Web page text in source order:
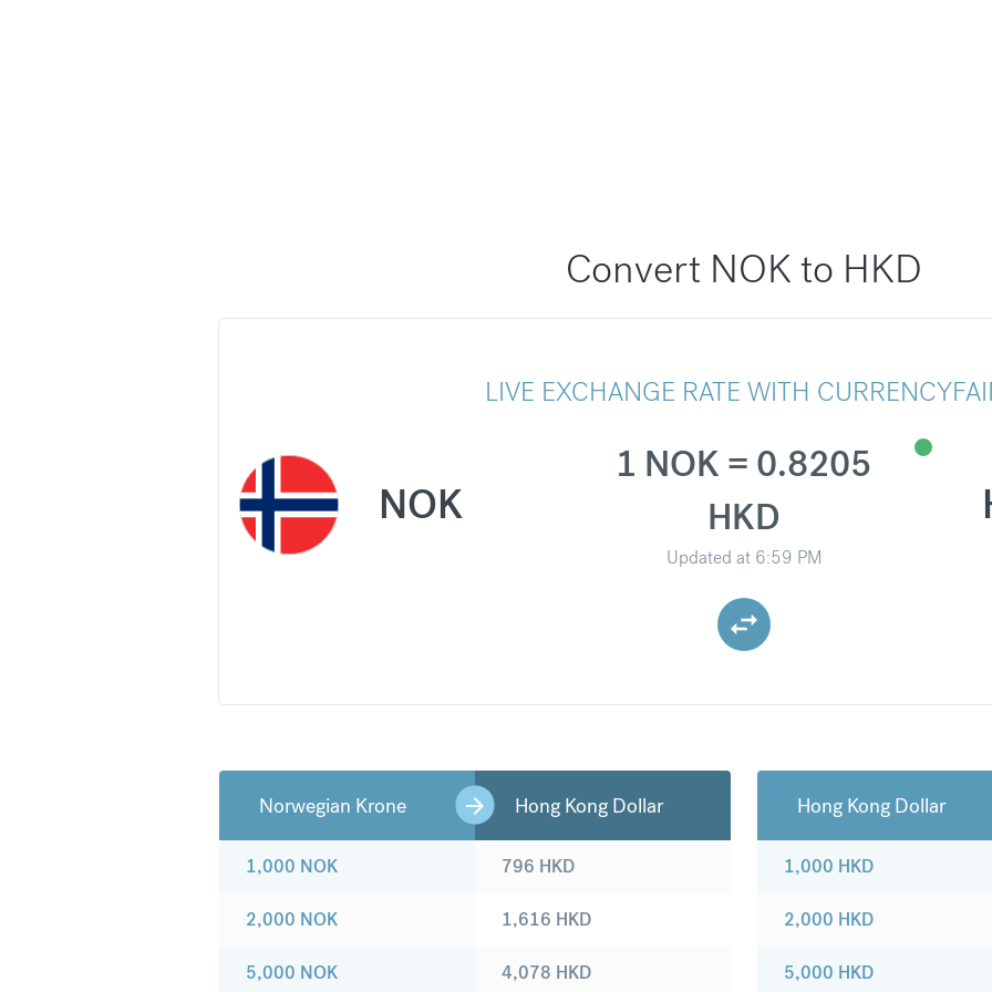
Convert NOK to HKD
LIVE EXCHANGE RATE WITH
NOK
1 NOK = 0.8205
HKD
Updated at 6:59 PM
Norwegian Krone Hong Kong Dollar
1,000 NOK
2,000 NOK
5,000 NOK
796 HKD
1,616 HKD
4,078 HKD
Hong Kong Dollar
1,000 HKD
2,000 HKD
5,000 HKD